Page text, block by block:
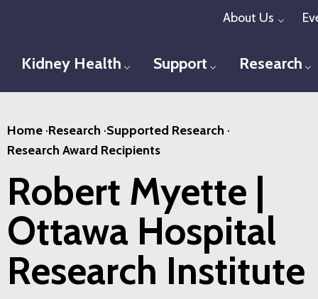
content
About Us
Kidney Health Toggle menu
Support Toggle menu
Research
Home ·Research ·Supported Research ·
Research Award Recipients
Robert Myette |
Ottawa Hospital
Research Institute